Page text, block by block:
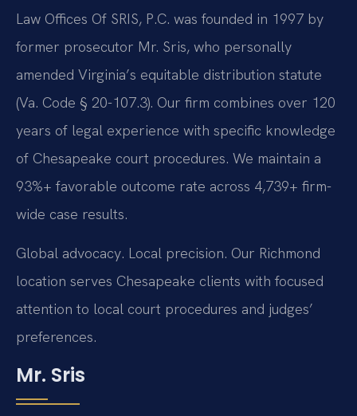
Law Offices Of SRIS, P.C. was founded in 1997 by
former prosecutor Mr. Sris, who personally
amended Virginia’s equitable distribution statute
(Va. Code § 20-107.3). Our firm combines over 120
years of legal experience with specific knowledge
of Chesapeake court procedures. We maintain a
93%+ favorable outcome rate across 4,739+ firm-
wide case results.
Global advocacy. Local precision. Our Richmond
location serves Chesapeake clients with focused
attention to local court procedures and judges’
preferences.
Mr. Sris